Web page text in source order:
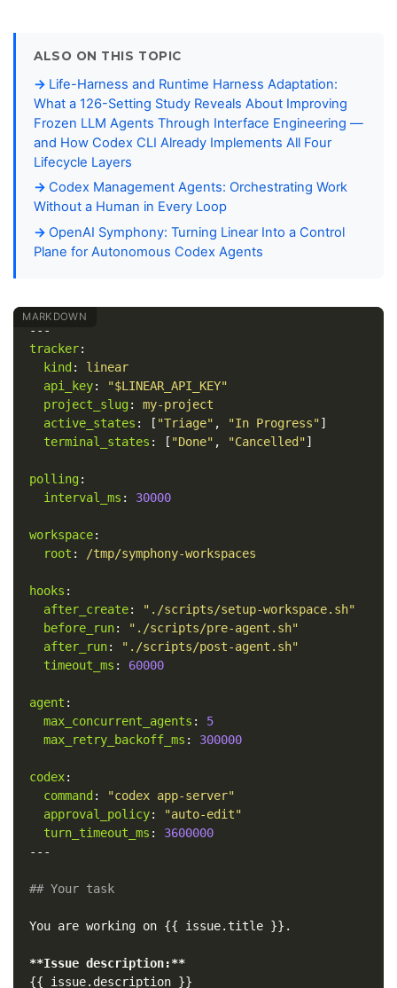
ALSO ON THIS TOPIC
Life-Harness and Runtime Harness Adaptation:
What a 126-Setting Study Reveals About Improving
Frozen LLM Agents Through Interface Engineering —
and How Codex CLI Already Implements All Four
Lifecycle Layers
Codex Management Agents: Orchestrating Work
Without a Human in Every Loop
OpenAI Symphony: Turning Linear Into a Control
Plane for Autonomous Codex Agents
---
tracker:
kind :
linear
api_key: "$LINEAR_API_KEY"
project_slug:
my-project
active_states : [ "Triage" , "In Progress"]
terminal_states : [ "Done" , "Cancelled"]
polling:
interval_ms : 30000
workspace:
root : /tmp/symphony-workspaces
hooks :
after_create: " ./scripts/setup-workspace.sh"
before_run: " ./scripts/pre-agent.sh"
after_run: " ./scripts/post-agent.sh"
timeout_ms : 60000
agent :
max_concurrent_agents :
5
max_retry_backoff_ms : 300000
codex:
command : "codex app-server"
approval_policy: "auto-edit"
turn_timeout_ms :
3600000
---
## Your task
You are working on {{ issue.title }}.
**Issue description:**
{{ issue.description }}